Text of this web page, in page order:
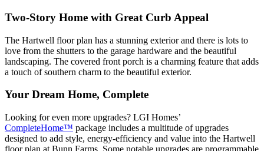
Two-Story Home with Great Curb Appeal
The Hartwell floor plan has a stunning exterior and there is lots to
love from the shutters to the garage hardware and the beautiful
landscaping. The covered front porch is a charming feature that adds
a touch of southern charm to the beautiful exterior.
Your Dream Home, Complete
Looking for even more upgrades? LGI Homes’
CompleteHome™ package includes a multitude of upgrades
designed to add style, energy-efficiency and value into the Hartwell
floor plan at Bunn Farms. Some notable upgrades are programmable